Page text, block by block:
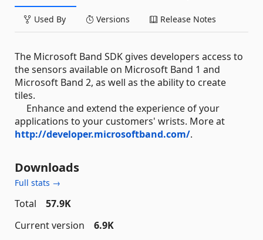
Used By Versions Release Notes
The Microsoft Band SDK gives developers access to
the sensors available on Microsoft Band 1 and
Microsoft Band 2, as well as the ability to create
tiles.
Enhance and extend the experience of your
applications to your customers' wrists. More at
http://developer.microsoftband.com/.
Downloads
Full stats →
Total
57.9K
Current version
6.9K